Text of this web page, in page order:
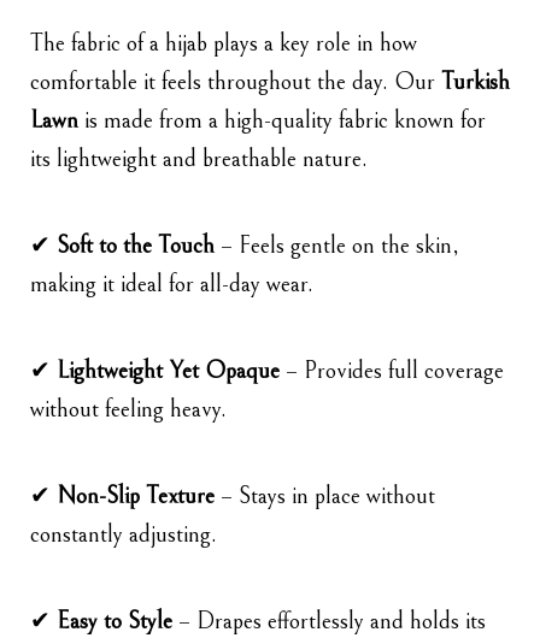
The fabric of a hijab plays a key role in how
comfortable it feels throughout the day. Our Turkish
Lawn is made from a high-quality fabric known for
its lightweight and breathable nature.
✔ Soft to the Touch – Feels gentle on the skin,
making it ideal for all-day wear.
✔ Lightweight Yet Opaque – Provides full coverage
without feeling heavy.
✔ Non-Slip Texture – Stays in place without
constantly adjusting.
✔ Easy to Style – Drapes effortlessly and holds its